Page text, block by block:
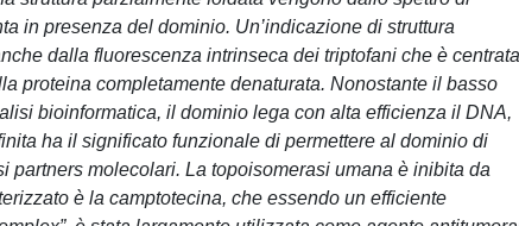
in presenza del dominio. Un’indicazione di struttura
dalla fluorescenza intrinseca dei triptofani che è
proteina completamente denaturata. Nonostante il basso
bioinformatica, il dominio lega con alta efficienza il DNA,
ha il significato funzionale di permettere al dominio di
partners molecolari. La topoisomerasi umana è inibita da
è la camptotecina, che essendo un efficiente